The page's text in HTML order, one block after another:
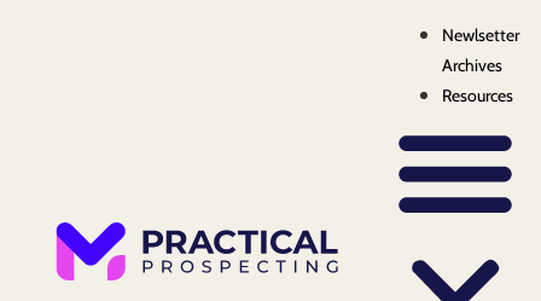
Newlsetter
Archives
Resources